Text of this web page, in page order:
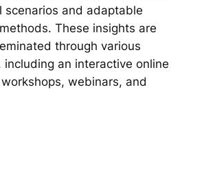
scenarios and adaptable
These insights are
through various
including an interactive online
webinars, and